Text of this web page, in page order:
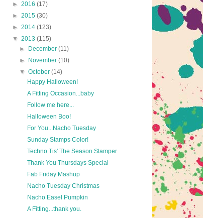
► 2016 (17)
► 2015 (30)
► 2014 (123)
▼ 2013 (115)
►
December(11)
►
November(10)
▼October(14)
Happy Halloween!
A Fitting Occasion...baby
Follow me here...
Halloween Boo!
For You...Nacho Tuesday
Sunday Stamps Color!
Techno Tis' The Season Stamper
Thank You Thursdays Special
Fab Friday Mashup
Nacho Tuesday Christmas
Nacho Easel Pumpkin
A Fitting...thank you.